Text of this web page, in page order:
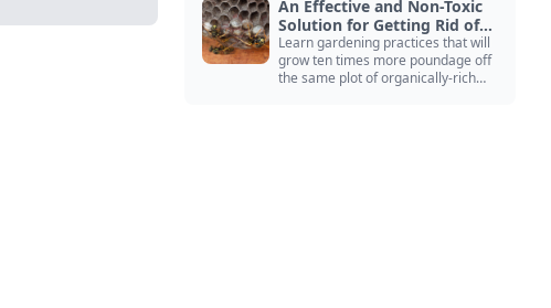
An Effective and Non-Toxic
Solution for Getting Rid of
Yellow Jackets Nests
Learn gardening practices that will
grow ten times more poundage off
the same plot of organically-rich